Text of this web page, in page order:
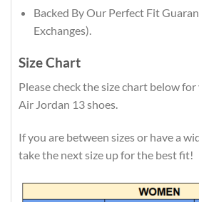
Backed By Our Perfect Fit
Exchanges).
Size Chart
Please check the size chart below
Air Jordan 13 shoes.
If you are between sizes or have a
take the next size up for the best fit!